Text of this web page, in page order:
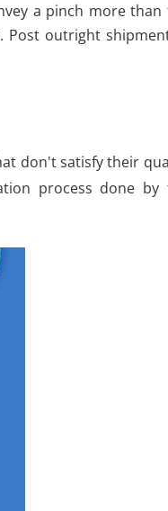
a pinch more than
Post outright
don't satisfy their
process done by